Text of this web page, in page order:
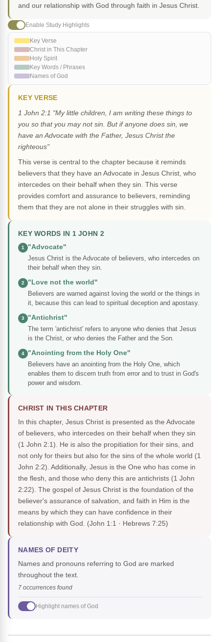
and our relationship with God through faith in Jesus Christ.
Enable Study Highlights
Key Verse
Christ in This Chapter
Holy Spirit
Key Words / Phrases
Names of God
KEY VERSE
1 John 2:1 "My little children, I am writing these things to
you so that you may not sin. But if anyone does sin, we
have an Advocate with the Father, Jesus Christ the
righteous"
This verse is central to the chapter because it reminds
believers that they have an Advocate in Jesus Christ, who
intercedes on their behalf when they sin. This verse
provides comfort and assurance to believers, reminding
them that they are not alone in their struggles with sin.
KEY WORDS IN 1 JOHN 2
1
"Advocate"
Jesus Christ is the Advocate of believers, who intercedes on
their behalf when they sin.
2
"Love not the world"
Believers are warned against loving the world or the things in
it, because this can lead to spiritual deception and apostasy.
3
"Antichrist"
The term 'antichrist' refers to anyone who denies that Jesus
is the Christ, or who denies the Father and the Son.
4
"Anointing from the Holy One"
Believers have an anointing from the Holy One, which
enables them to discern truth from error and to trust in God's
power and wisdom.
CHRIST IN THIS CHAPTER
In this chapter, Jesus Christ is presented as the Advocate
of believers, who intercedes on their behalf when they sin
(1 John 2:1). He is also the propitiation for their sins, and
not only for theirs but also for the sins of the whole world (1
John 2:2). Additionally, Jesus is the One who has come in
the flesh, and those who deny this are antichrists (1 John
2:22). The gospel of Jesus Christ is the foundation of the
believer's assurance of salvation, and faith in Him is the
means by which they can have confidence in their
relationship with God. (John 1:1 · Hebrews 7:25)
NAMES OF DEITY
Names and pronouns referring to God are marked
throughout the text.
7 occurrences found
Highlight names of God